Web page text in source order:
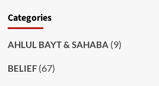
Categories
AHLUL BAYT & SAHABA (9)
BELIEF(67)